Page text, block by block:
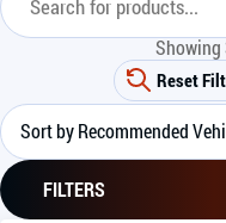
Reset
FILTERS